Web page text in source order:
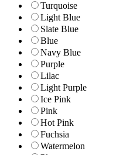
Turquoise
Light Blue
Slate Blue
Blue
Navy Blue
Purple
Lilac
Light Purple
Ice Pink
Pink
Hot Pink
Fuchsia
Watermelon